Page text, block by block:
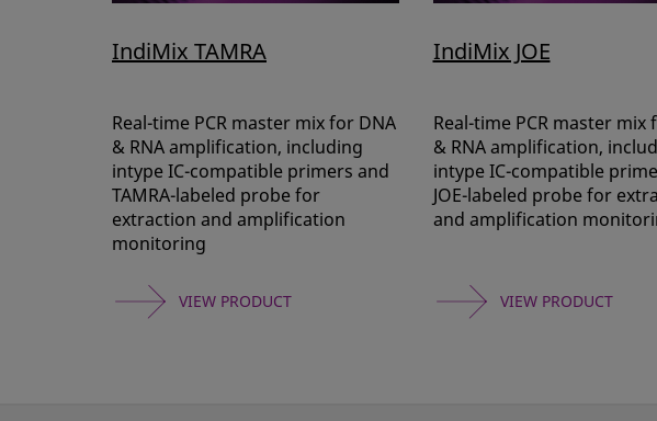
IndiMix TAMRA
Real-time PCR master mix for DNA
& RNA amplification, including
intype IC-compatible primers and
TAMRA-labeled probe for
extraction and amplification
monitoring
VIEW PRODUCT
IndiMix JOE
Real-time PCR master mix
& RNA amplification,
intype IC-compatible
JOE-labeled probe for
and amplification
VIEW PRODUCT